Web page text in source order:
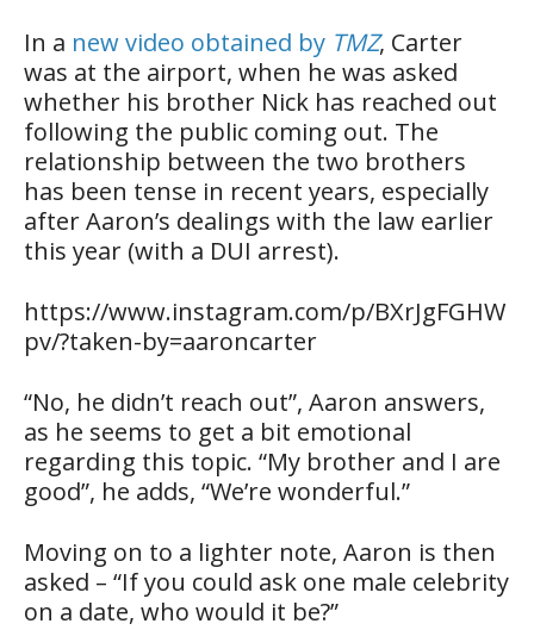
In a new video obtained by TMZ, Carter
was at the airport, when he was asked
whether his brother Nick has reached out
following the public coming out. The
relationship between the two brothers
has been tense in recent years, especially
after Aaron’s dealings with the law earlier
this year (with a DUI arrest).
https://www.instagram.com/p/BXrJgFGHW
pv/?taken-by=aaroncarter
“No, he didn’t reach out”, Aaron answers,
as he seems to get a bit emotional
regarding this topic. “My brother and I are
good”, he adds, “We’re wonderful.”
Moving on to a lighter note, Aaron is then
asked – “If you could ask one male celebrity
on a date, who would it be?”